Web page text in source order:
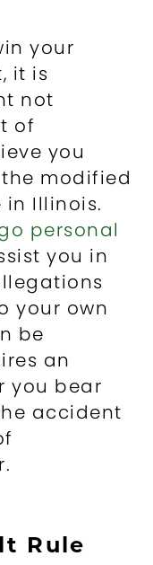
your
it is
not
of
you
modified
Illinois.
personal
you in
your own
be
an
you bear
accident
Rule